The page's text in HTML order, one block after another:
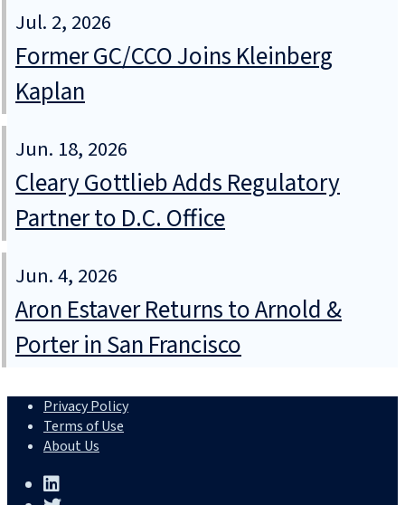
Jul. 2, 2026
Former GC/CCO Joins Kleinberg
Kaplan
Jun. 18, 2026
Cleary Gottlieb Adds Regulatory
Partner to D.C. Office
Jun. 4, 2026
Aron Estaver Returns to Arnold &
Porter in San Francisco
Privacy Policy
Terms of Use
About Us